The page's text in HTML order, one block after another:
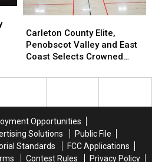
County
Elite,
Penobscot
and
Crowned
CANUSA
Champions
Carleton County Elite,
Penobscot Valley and East
Coast Selects Crowned
County
Elite,
Penobscot
and
Crowned
CANUSA
Champions
Opportunities
Solutions
Public File
Standards
FCC Applications
Contest Rules Privacy Policy